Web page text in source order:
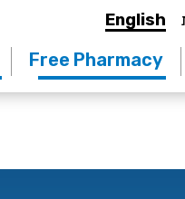
English
Free Pharmacy